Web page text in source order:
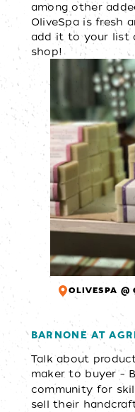
among other
OliveSpa is fresh
add it to your list
shop!
OLIVESPA @
BARNONE AT
Talk about
maker to buyer –
community for
sell their